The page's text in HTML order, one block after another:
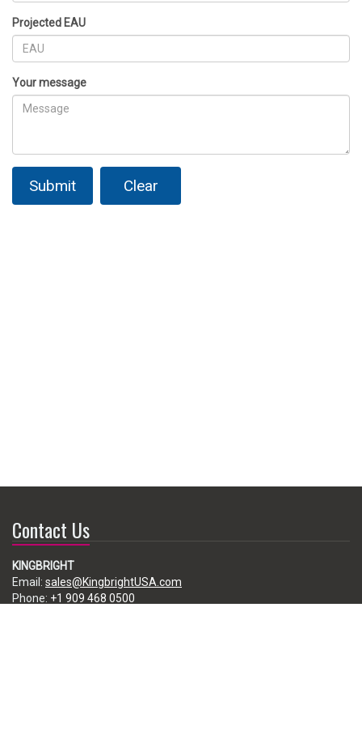
Projected EAU
Your message
Submit Clear
Contact Us
KINGBRIGHT
Email: sales@KingbrightUSA.com
Phone: +1 909 468 0500